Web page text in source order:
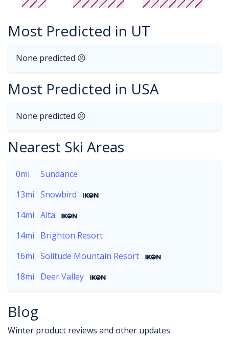
Most Predicted in UT
None predicted ☹
Most Predicted in USA
None predicted ☹
Nearest Ski Areas
0mi
Sundance
13mi Snowbird
14mi Alta
14mi
Brighton Resort
16mi Solitude Mountain Resort
18mi
Deer Valley
Blog
Winter product reviews and other updates